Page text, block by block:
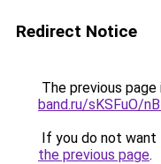
Redirect Notice
The previous
band.ru/sKSFuO/
If you do not want
the previous page.